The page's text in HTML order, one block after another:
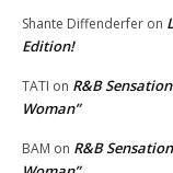
Shante Diffenderfer on
Edition!
TATI on R&B
Woman”
BAM on R&B